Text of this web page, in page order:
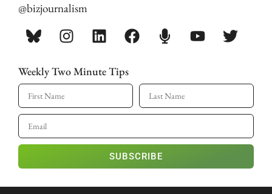
@bizjournalism
Weekly Two Minute Tips
SUBSCRIBE